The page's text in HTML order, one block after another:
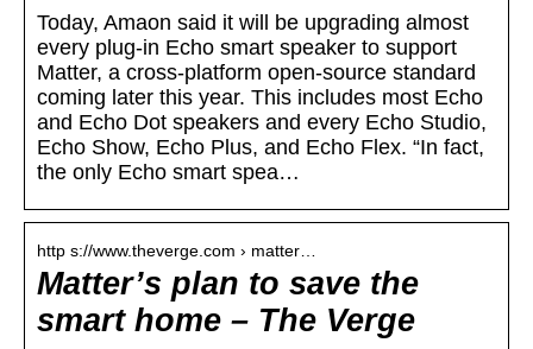
Today, Amaon said it will be upgrading almost
every plug-in Echo smart speaker to support
Matter, a cross-platform open-source standard
coming later this year. This includes most Echo
and Echo Dot speakers and every Echo Studio,
Echo Show, Echo Plus, and Echo Flex. “In fact,
the only Echo smart spea…
http s://www.theverge.com › matter…
Matter’s plan to save the
smart home – The Verge